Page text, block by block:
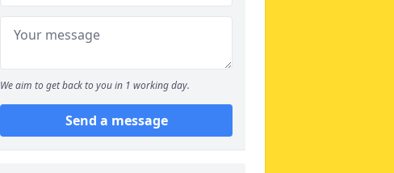
We aim to get back to you in 1 working day.
Send a message